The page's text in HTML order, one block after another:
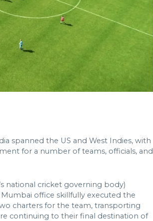
spanned the US and West Indies, with
for a number of teams, officials, and
national cricket governing body)
office skillfully executed the
charters for the team, transporting
continuing to their final destination of